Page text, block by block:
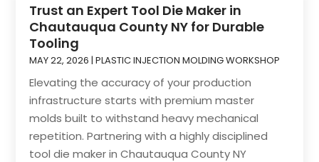
Trust an Expert Tool Die Maker in
Chautauqua County NY for Durable
Tooling
MAY 22, 2026 |PLASTIC INJECTION MOLDING WORKSHOP
Elevating the accuracy of your production
infrastructure starts with premium master
molds built to withstand heavy mechanical
repetition. Partnering with a highly disciplined
tool die maker in Chautauqua County NY